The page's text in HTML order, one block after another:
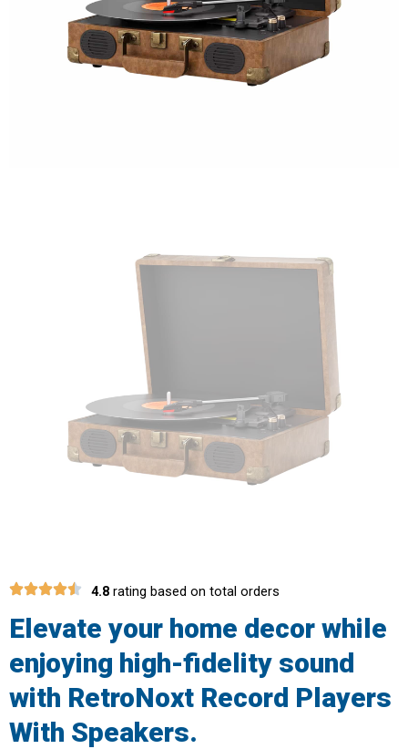
4.8 rating based on total orders
Elevate your home decor while
enjoying high-fidelity sound
with RetroNoxt Record Players
With Speakers.